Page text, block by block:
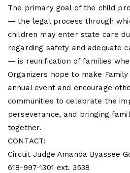
The primary goal of the child
— the legal process through
children may enter state care
regarding safety and adequate
— is reunification of families
Organizers hope to make Family
annual event and encourage
communities to celebrate the
perseverance, and bringing
together.
CONTACT:
Circuit Judge Amanda Byassee
618-997-1301 ext. 3538